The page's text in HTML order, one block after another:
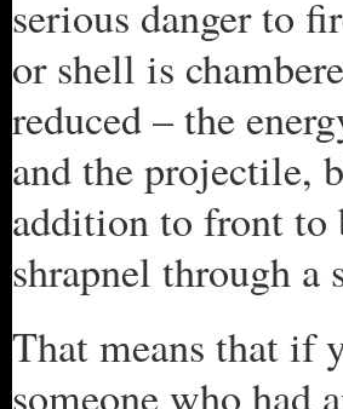
serious danger to
or shell is
reduced – the
and the projectile,
addition to front to
shrapnel through
That means that if
someone who had